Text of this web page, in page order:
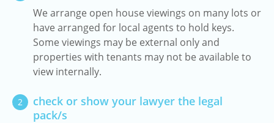
We arrange open house viewings on many lots or
have arranged for local agents to hold keys.
Some viewings may be external only and
properties with tenants may not be available to
view internally.
2
check or show your lawyer the legal
pack/s